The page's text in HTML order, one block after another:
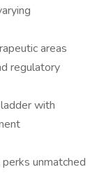
areas
regulatory
with
unmatched